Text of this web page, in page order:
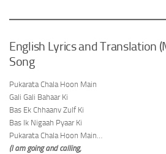
English Lyrics and Translation
Song
Pukarata Chala Hoon Main
Gali Gali Bahaar Ki
Bas Ek Chhaanv Zulf Ki
Bas Ik Nigaah Pyaar Ki
Pukarata Chala Hoon Main…
(I am going and calling,